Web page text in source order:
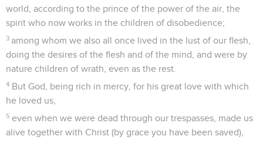
world, according to the prince of the power of the air, the
spirit who now works in the children of disobedience;
3 among whom we also all once lived in the lust of our flesh,
doing the desires of the flesh and of the mind, and were by
nature children of wrath, even as the rest.
4 But God, being rich in mercy, for his great love with which
he loved us,
5 even when we were dead through our trespasses, made us
alive together with Christ (by grace you have been saved),